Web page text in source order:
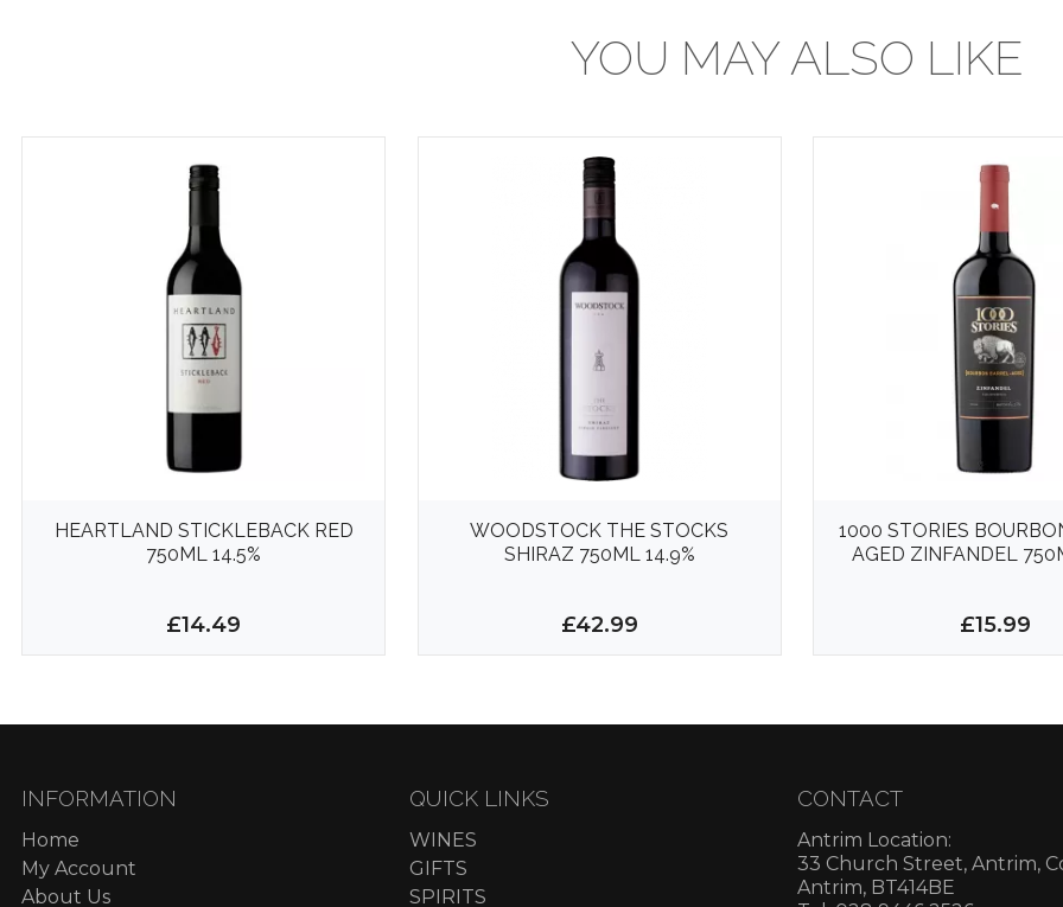
YOU MAY ALSO LIKE
HEARTLAND STICKLEBACK RED
750ML 14.5%
£14.49
WOODSTOCK THE STOCKS
SHIRAZ 750ML 14.9%
£42.99
1000 STORIES
AGED ZINFANDEL
£15.99
INFORMATION
Home
My Account
About Us
QUICK LINKS
WINES
GIFTS
SPIRITS
CONTACT
Antrim Location:
33 Church Street, Antrim,
Antrim, BT414BE